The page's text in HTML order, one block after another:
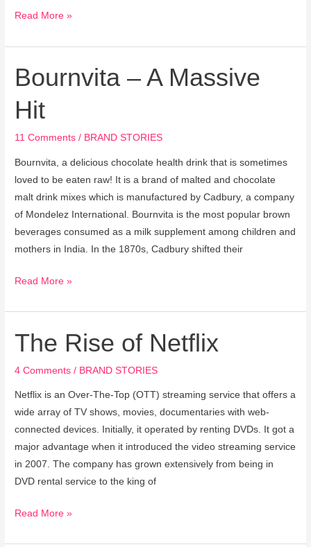
Read More »
Bournvita – A Massive
Hit
11 Comments / BRAND STORIES
Bournvita, a delicious chocolate health drink that is sometimes
loved to be eaten raw! It is a brand of malted and chocolate
malt drink mixes which is manufactured by Cadbury, a company
of Mondelez International. Bournvita is the most popular brown
beverages consumed as a milk supplement among children and
mothers in India. In the 1870s, Cadbury shifted their
Bournvita
–
A
Massive
Hit
Read More »
The Rise of Netflix
4 Comments / BRAND STORIES
Netflix is an Over-The-Top (OTT) streaming service that offers a
wide array of TV shows, movies, documentaries with web-
connected devices. Initially, it operated by renting DVDs. It got a
major advantage when it introduced the video streaming service
in 2007. The company has grown extensively from being in
DVD rental service to the king of
The
Rise
of
Read More »